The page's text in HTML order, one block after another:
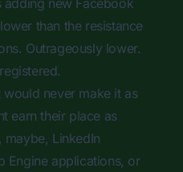
adding new Facebook
than the resistance
Outrageously lower.
never make it as
earn their place as
maybe, LinkedIn
Engine applications, or